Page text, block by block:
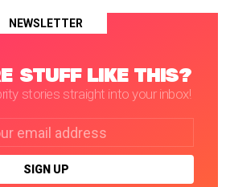
NEWSLETTER
STUFF LIKE THIS?
stories straight into your inbox!